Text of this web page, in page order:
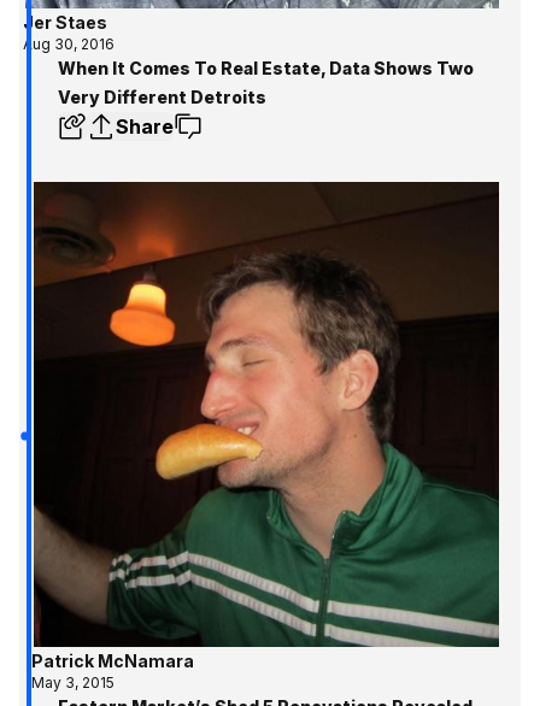
Jer Staes
Aug 30, 2016
When It Comes To Real Estate, Data Shows Two
Very Different Detroits
Share
Patrick McNamara
May 3, 2015